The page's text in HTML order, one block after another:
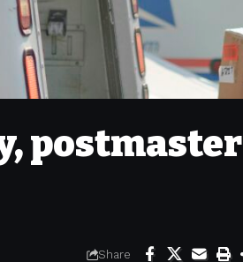
postmaster
Share